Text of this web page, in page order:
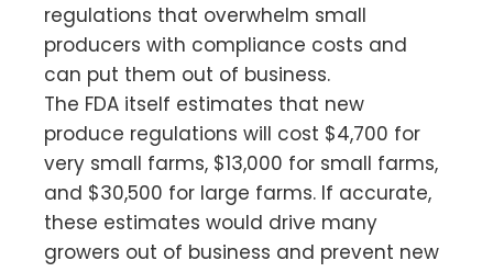
regulations that overwhelm small
producers with compliance costs and
can put them out of business.
The FDA itself estimates that new
produce regulations will cost $4,700 for
very small farms, $13,000 for small farms,
and $30,500 for large farms. If accurate,
these estimates would drive many
growers out of business and prevent new